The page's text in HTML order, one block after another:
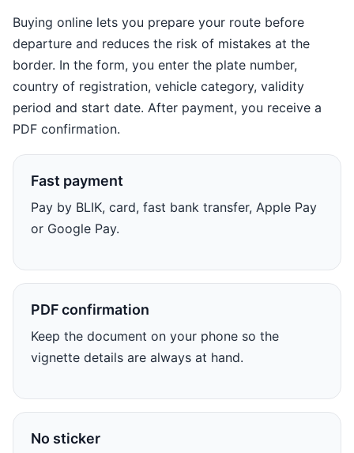
Buying online lets you prepare your route before
departure and reduces the risk of mistakes at the
border. In the form, you enter the plate number,
country of registration, vehicle category, validity
period and start date. After payment, you receive a
PDF confirmation.
Fast payment
Pay by BLIK, card, fast bank transfer, Apple Pay
or Google Pay.
PDF confirmation
Keep the document on your phone so the
vignette details are always at hand.
No sticker